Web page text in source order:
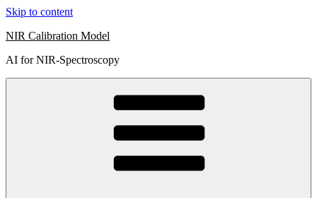
Skip to content
NIR Calibration Model
AI for NIR-Spectroscopy